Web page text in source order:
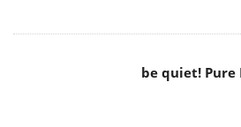
be quiet! Pure